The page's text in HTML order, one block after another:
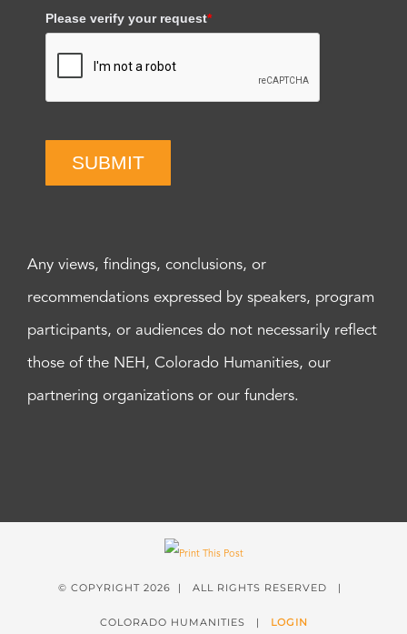
Please verify your request*
SUBMIT
Any views, findings, conclusions, or
recommendations expressed by speakers, program
participants, or audiences do not necessarily reflect
those of the NEH, Colorado Humanities, our
partnering organizations or our funders.
© COPYRIGHT 2026 | ALL RIGHTS RESERVED |
COLORADO HUMANITIES | LOGIN